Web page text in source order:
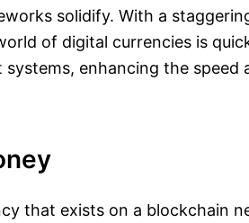
solidify. With a
of digital currencies is
enhancing the speed
that exists on a blockchain